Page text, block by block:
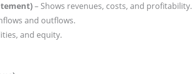
– Shows revenues, costs, and profitability.
and outflows.
and equity.